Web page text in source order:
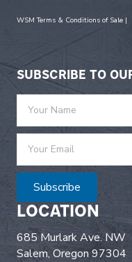
WSM Terms & Conditions of Sale |
SUBSCRIBE TO
Subscribe
LOCATION
685 Murlark Ave. NW
Salem, Oregon 97304